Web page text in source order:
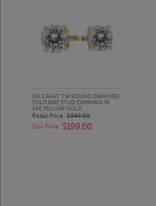
1/4 CARAT TW ROUND DIAMOND
SOLITAIRE STUD EARRINGS IN
14K YELLOW GOLD
Retail Price: $349.00
Szul Price: $199.00